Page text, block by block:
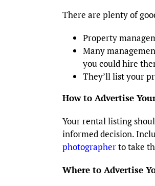
There are plenty of
Property
Many
you could hire
They’ll list your
How to Advertise
Your rental listing
informed decision.
photographerto take
Where to Advertise